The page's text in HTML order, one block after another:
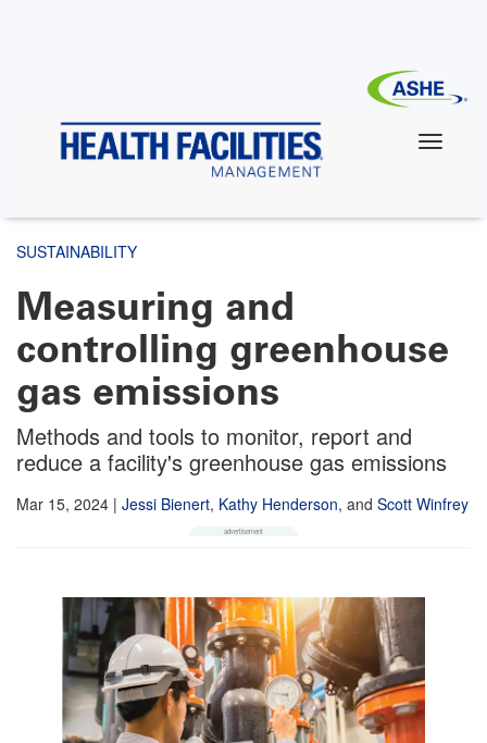
SUSTAINABILITY
Measuring and
controlling greenhouse
gas emissions
Methods and tools to monitor, report and
reduce a facility's greenhouse gas emissions
Mar 15, 2024 | Jessi Bienert, Kathy Henderson, and Scott Winfrey